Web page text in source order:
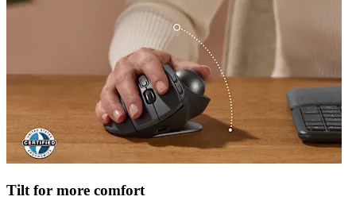
Tilt for more comfort